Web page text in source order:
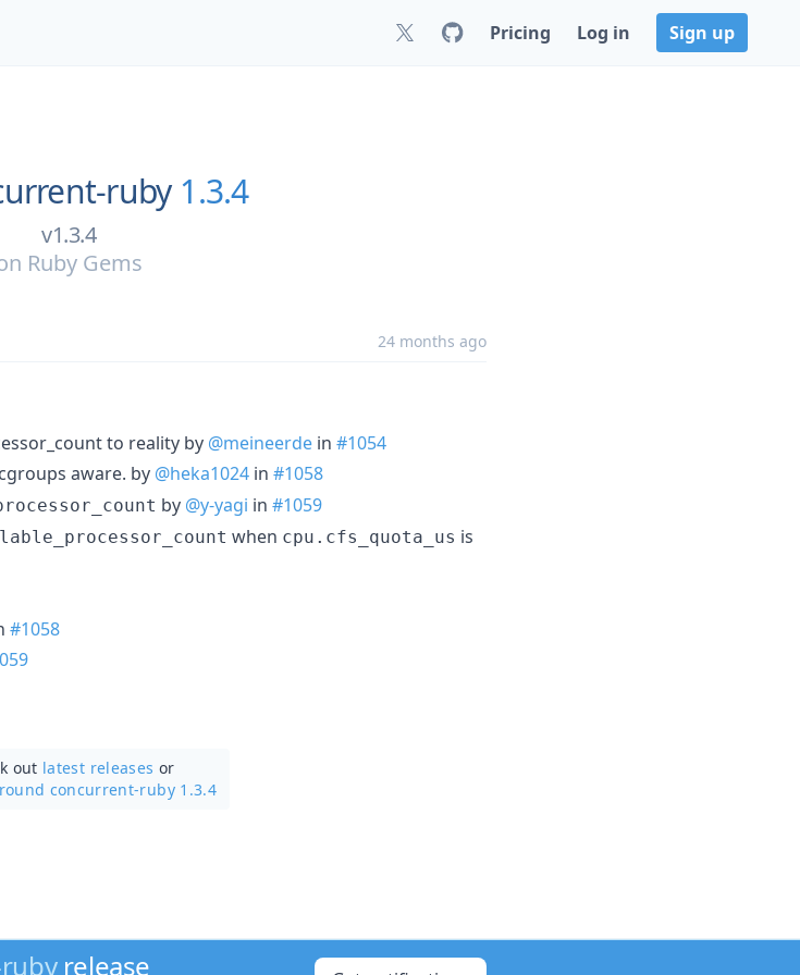
Pricing Log in Sign up
ruby 1.3.4
v1.3.4
Ruby Gems
24 months ago
to reality by @meineerde in #1054
aware. by @heka1024 in #1058
by @y-yagi in #1059
when cpu.cfs_quota_us is
#1058
out latest releases or
concurrent-ruby 1.3.4
release